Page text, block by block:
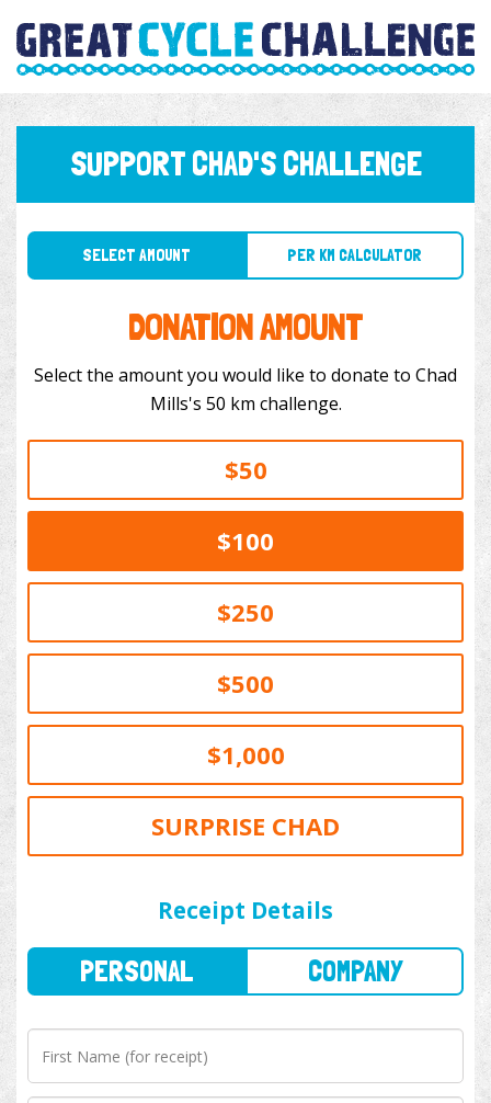
SUPPORT CHAD'S CHALLENGE
SELECT AMOUNT PER KM CALCULATOR
DONATION AMOUNT
Select the amount you would like to donate to Chad
Mills's 50 km challenge.
$50
$100
$250
$500
$1,000
SURPRISE CHAD
Receipt Details